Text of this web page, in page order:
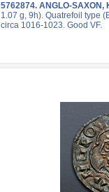
5762874. ANGLO-SAXON,
1.07 g, 9h). Quatrefoil type
circa 1016-1023. Good VF.